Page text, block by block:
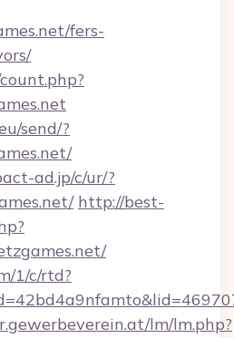
fers-
send/?
ad.jp/c/ur/?
http://best-
1/c/rtd?
lm/lm.php?